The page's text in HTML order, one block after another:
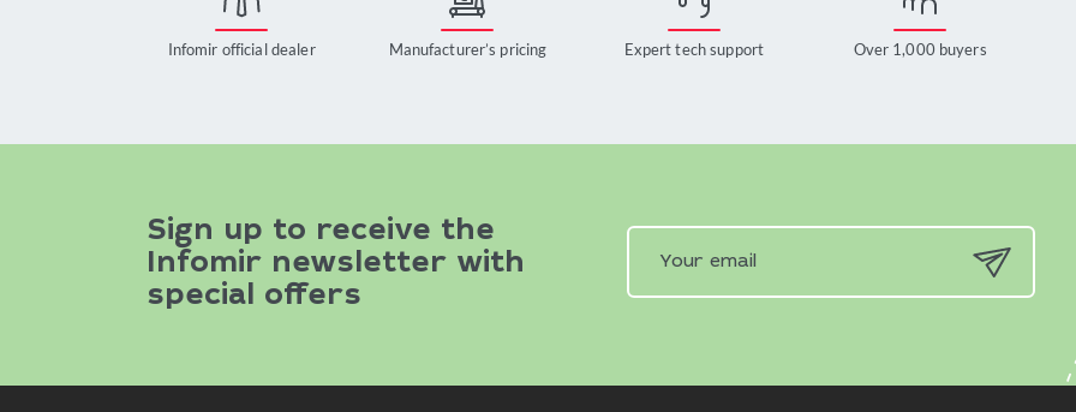
Infomir official dealer Manufacturer’s pricing Expert tech support Over 1,000 buyers
Sign up to receive the
Infomir newsletter with
special offers